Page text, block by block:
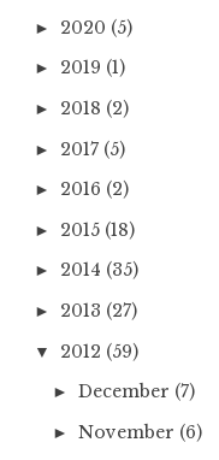
► 2020 (5)
► 2019 (1)
► 2018 (2)
► 2017 (5)
► 2016 (2)
► 2015 (18)
► 2014 (35)
► 2013 (27)
▼ 2012 (59)
► December (7)
► November (6)